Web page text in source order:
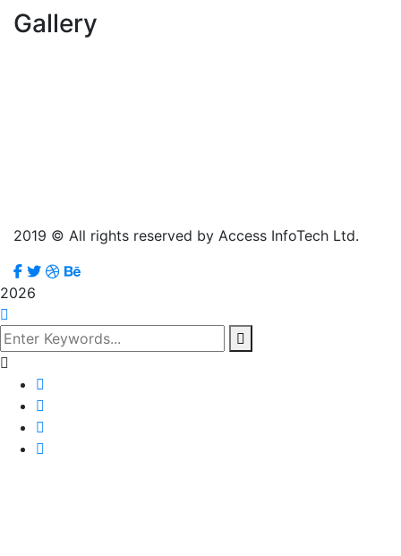
Gallery
2019 © All rights reserved by Access InfoTech Ltd.
2026